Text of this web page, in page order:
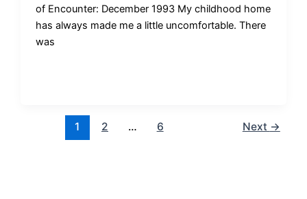
of Encounter: December 1993 My childhood home
has always made me a little uncomfortable. There
was
1 2 … 6 Next →